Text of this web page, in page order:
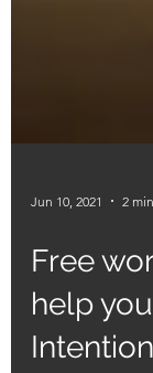
Jun 10, 2021 2
Free
help